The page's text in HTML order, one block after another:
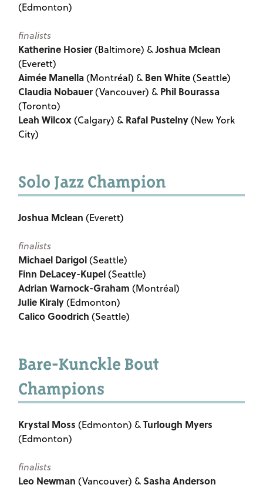
(Edmonton)
finalists
Katherine Hosier(Baltimore) &Joshua Mclean
(Everett)
Aimée Manella(Montréal) & Ben White(Seattle)
Claudia Nobauer(Vancouver) & Phil Bourassa
(Toronto)
Leah Wilcox(Calgary) & Rafal Pustelny(New York
City)
Solo Jazz Champion
Joshua Mclean (Everett)
finalists
Michael Darigol(Seattle)
Finn DeLacey-Kupel(Seattle)
Adrian Warnock-Graham (Montréal)
Julie Kiraly(Edmonton)
Calico Goodrich (Seattle)
Bare-Kunckle Bout
Champions
Krystal Moss (Edmonton) &Turlough Myers
(Edmonton)
finalists
Leo Newman (Vancouver) &Sasha Anderson